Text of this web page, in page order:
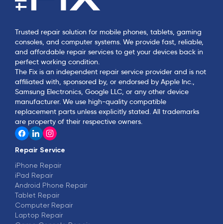
Trusted repair solution for mobile phones, tablets, gaming
consoles, and computer systems. We provide fast, reliable,
and affordable repair services to get your devices back in
perfect working condition.
The Fix is an independent repair service provider and is not
affiliated with, sponsored by, or endorsed by Apple Inc.,
Samsung Electronics, Google LLC, or any other device
manufacturer. We use high-quality compatible
replacement parts unless explicitly stated. All trademarks
are property of their respective owners.
Repair Service
iPhone Repair
iPad Repair
Android Phone Repair
Tablet Repair
Computer Repair
Laptop Repair